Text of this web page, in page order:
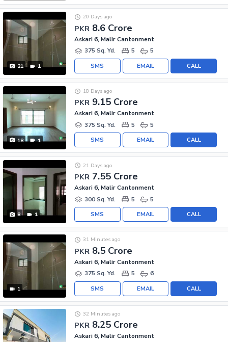
21 1
PKR 8.6 Crore
20 Days ago
Askari 6, Malir Cantonment
375 Sq. Yd.
5 5
CALL
EMAIL
SMS
18 1
PKR 9.15 Crore
18 Days ago
Askari 6, Malir Cantonment
375 Sq. Yd.
5 5
CALL
EMAIL
SMS
8 1
PKR 7.55 Crore
21 Days ago
Askari 6, Malir Cantonment
300 Sq. Yd.
5 5
CALL
EMAIL
SMS
1
PKR 8.5 Crore
31 Minutes ago
Askari 6, Malir Cantonment
375 Sq. Yd.
5 6
CALL
EMAIL
SMS
PKR 8.25 Crore
32 Minutes ago
Askari 6, Malir Cantonment